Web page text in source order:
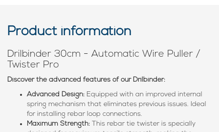
Product information
Drilbinder 30cm - Automatic Wire Puller /
Twister Pro
Discover the advanced features of our Drilbinder:
Advanced Design: Equipped with an improved internal
spring mechanism that eliminates previous issues. Ideal
for installing rebar loop connections.
Maximum Strength: This rebar tie twister is specially